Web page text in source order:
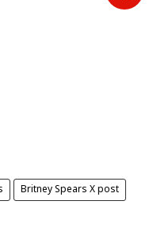
Britney Spears X post